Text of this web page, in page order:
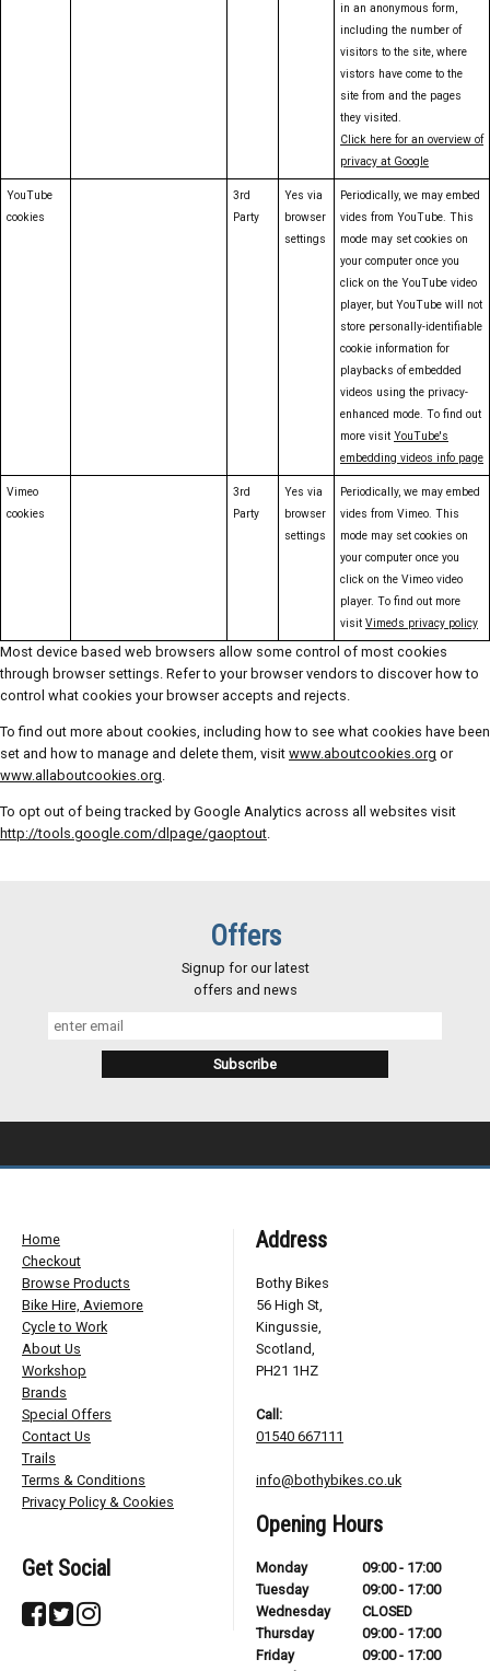
in an anonymous form,
including the number of
visitors to the site, where
vistors have come to the
site from and the pages
they visited.
Click here for an overview of
privacy at Google
YouTube
cookies
3rd
Party
Yes via
browser
settings
Periodically, we may embed
vides from YouTube. This
mode may set cookies on
your computer once you
click on the YouTube video
player, but YouTube will not
store personally-identifiable
cookie information for
playbacks of embedded
videos using the privacy-
enhanced mode. To find out
more visit YouTube's
embedding videos info page
Vimeo
cookies
3rd
Party
Yes via
browser
settings
Periodically, we may embed
vides from Vimeo. This
mode may set cookies on
your computer once you
click on the Vimeo video
player. To find out more
visit Vimeo's privacy policy
Most device based web browsers allow some control of most cookies
through browser settings. Refer to your browser vendors to discover how to
control what cookies your browser accepts and rejects.
To find out more about cookies, including how to see what cookies have been
set and how to manage and delete them, visit www.aboutcookies.org or
www.allaboutcookies.org.
To opt out of being tracked by Google Analytics across all websites visit
http://tools.google.com/dlpage/gaoptout
Offers
Signup for our latest
offers and news
Home
Checkout
Browse Products
Bike Hire, Aviemore
Cycle to Work
About Us
Workshop
Brands
Special Offers
Contact Us
Trails
Terms & Conditions
Privacy Policy & Cookies
Get Social
Address
Bothy Bikes
56 High St,
Kingussie,
Scotland,
PH21 1HZ
Call:
01540 667111
info@bothybikes.co.uk
Opening Hours
Monday
09:00 - 17:00
Tuesday
09:00 - 17:00
Wednesday
CLOSED
Thursday
09:00 - 17:00
Friday
09:00 - 17:00